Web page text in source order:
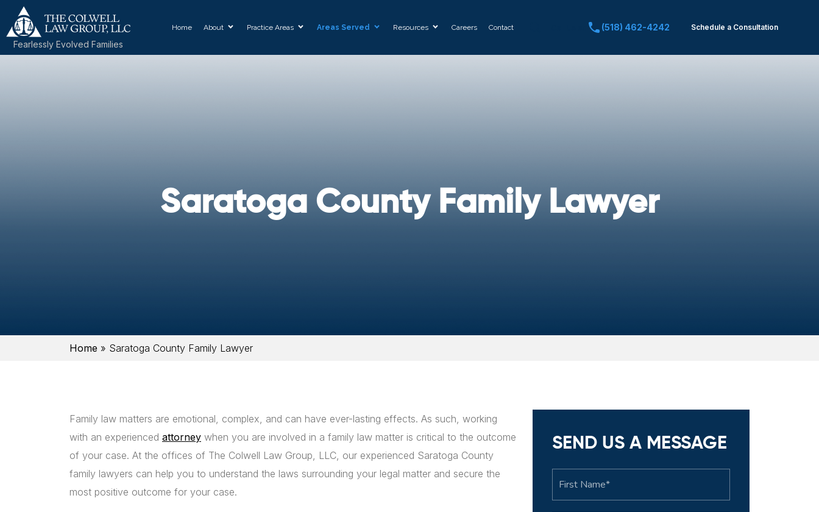
Fearlessly Evolved Families
Home About Practice Areas Areas Served Resources Careers Contact (518) 462-4242 Schedule a Consultation
Saratoga County Family Lawyer
Home » Saratoga County Family Lawyer
Family law matters are emotional, complex, and can have ever-lasting effects. As such, working
with an experienced attorney when you are involved in a family law matter is critical to the outcome
of your case. At the offices of The Colwell Law Group, LLC, our experienced Saratoga County
family lawyers can help you to understand the laws surrounding your legal matter and secure the
most positive outcome for your case.
SEND US A MESSAGE